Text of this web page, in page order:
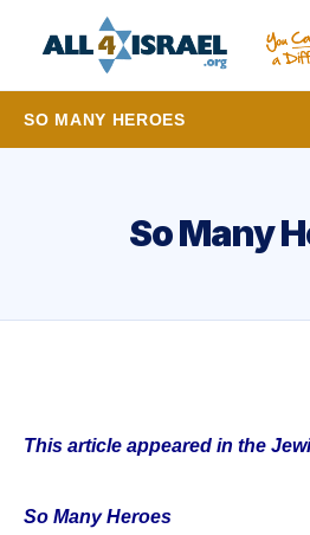
SO MANY HEROES
So Many
This article appeared in the
So Many Heroes